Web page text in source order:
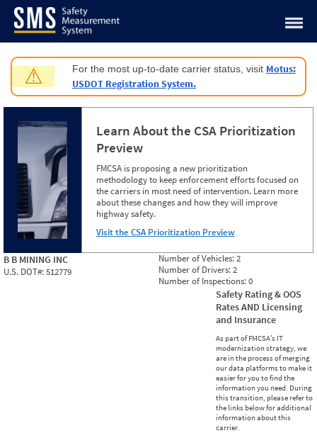
Jump to content
⚠ For the most up-to-date carrier status, visit Motus:
USDOT Registration System.
Learn About the CSA Prioritization
Preview
FMCSA is proposing a new prioritization
methodology to keep enforcement efforts focused on
the carriers in most need of intervention. Learn more
about these changes and how they will improve
highway safety.
Visit the CSA Prioritization Preview
B B MINING INC
U.S. DOT#:512779
Number of Vehicles:2
Number of Drivers:2
Number of Inspections:0
Safety Rating & OOS
Rates AND Licensing
and Insurance
As part of FMCSA’s IT
modernization strategy, we
are in the process of merging
our data platforms to make it
easier for you to find the
information you need. During
this transition, please refer to
the links below for additional
information about this
carrier.